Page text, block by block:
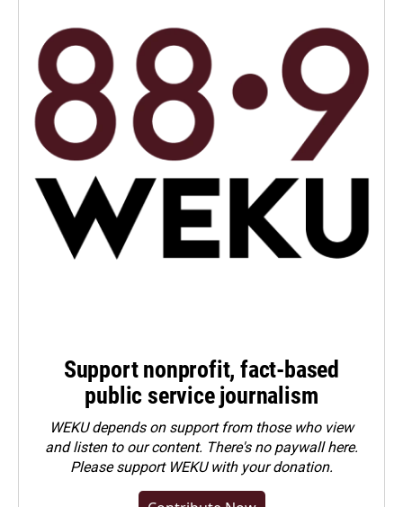
Support nonprofit, fact-based
public service journalism
WEKU depends on support from those who view
and listen to our content. There's no paywall here.
Pleasesupport WEKU with your donation.